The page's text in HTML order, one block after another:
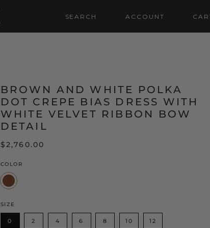
SEARCH ACCOUNT
BROWN AND WHITE POLKA
DOT CREPE BIAS DRESS WITH
WHITE VELVET RIBBON BOW
DETAIL
$2,760.00
COLOR
Brown
SIZE
0 2 4 6 8 10 12